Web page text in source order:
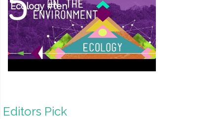
Ecology #ten
Editors Pick